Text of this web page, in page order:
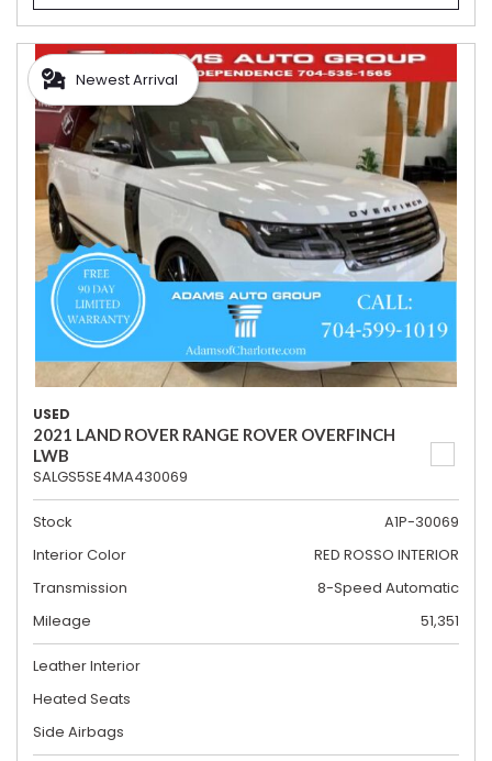
Newest Arrival
USED
2021 LAND ROVER RANGE ROVER OVERFINCH
LWB
SALGS5SE4MA430069
Stock
A1P-30069
Interior Color
RED ROSSO INTERIOR
Transmission
8-Speed Automatic
Mileage
51,351
Leather Interior
Heated Seats
Side Airbags